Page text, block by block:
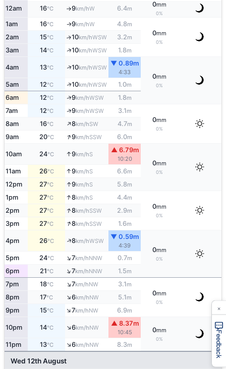
12am 16°C ↑9km/hW 6.4m
0mm
0%
1am 16°C ↑9km/hW 4.8m
0mm
0%
2am 15°C ↑10km/hWSW 3.2m
3am 14°C ↑10km/hWSW 1.8m
4am 13°C ↑10km/hWSW
▼ 0.89m
4:33
0mm
0%
5am 12°C ↑10km/hWSW 1.0m
6am 12°C ↑9km/hWSW 1.8m
7am 12°C ↑9km/hWSW 3.1m
0mm
0%
8am 16°C ↑8km/hSW 4.7m
9am 20°C ↑9km/hSSW 6.0m
10am 24°C ↑9km/hS
▲ 6.79m
10:20
0mm
0%
11am 26°C ↑9km/hS 6.6m
12pm 27°C ↑9km/hS 5.8m
1pm 27°C ↑8km/hS 4.4m
0mm
0%
2pm 27°C ↑8km/hSSW 2.9m
3pm 27°C ↑8km/hSSW 1.6m
4pm 26°C ↑8km/hWSW
▼ 0.59m
4:39
0mm
0%
5pm 24°C ↑7km/hNNW 0.7m
6pm 21°C ↑7km/hNNW 1.5m
7pm 18°C ↑7km/hNW 3.1m
0mm
0%
8pm 17°C ↑6km/hNW 5.1m
9pm 15°C ↑7km/hNW 6.9m
10pm 14°C ↑6km/hNW
▲ 8.37m
10:45 0mm
0%
11pm 13°C ↑6km/hNW 8.3m
Wed 12th August
Feedback
×